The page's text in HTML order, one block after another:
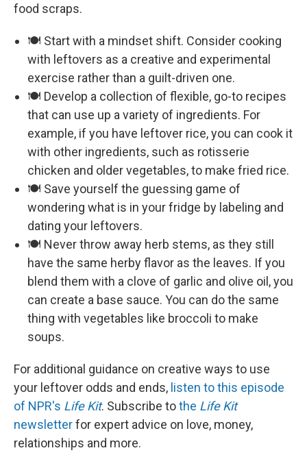
food scraps.
🍽️ Start with a mindset shift. Consider cooking
with leftovers as a creative and experimental
exercise rather than a guilt-driven one.
🍽️ Develop a collection of flexible, go-to recipes
that can use up a variety of ingredients. For
example, if you have leftover rice, you can cook it
with other ingredients, such as rotisserie
chicken and older vegetables, to make fried rice.
🍽️ Save yourself the guessing game of
wondering what is in your fridge by labeling and
dating your leftovers.
🍽️ Never throw away herb stems, as they still
have the same herby flavor as the leaves. If you
blend them with a clove of garlic and olive oil, you
can create a base sauce. You can do the same
thing with vegetables like broccoli to make
soups.
For additional guidance on creative ways to use
your leftover odds and ends, listen to this episode
of NPR's Life Kit. Subscribe tothe Life Kit
newsletterfor expert advice on love, money,
relationships and more.